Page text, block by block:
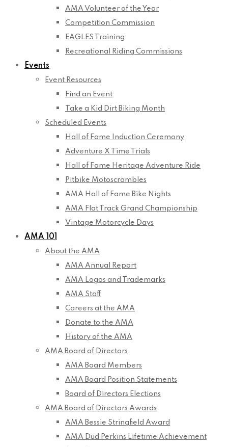
AMA Volunteer of the Year
Competition Commission
EAGLES Training
Recreational Riding Commissions
Events
Event Resources
Find an Event
Take a Kid Dirt Biking Month
Scheduled Events
Hall of Fame Induction Ceremony
Adventure X Time Trials
Hall of Fame Heritage Adventure Ride
Pitbike Motoscrambles
AMA Hall of Fame Bike Nights
AMA Flat Track Grand Championship
Vintage Motorcycle Days
AMA 101
About the AMA
AMA Annual Report
AMA Logos and Trademarks
AMA Staff
Careers at the AMA
Donate to the AMA
History of the AMA
AMA Board of Directors
AMA Board Members
AMA Board Position Statements
Board of Directors Elections
AMA Board of Directors Awards
AMA Bessie Stringfield Award
AMA Dud Perkins Lifetime Achievement